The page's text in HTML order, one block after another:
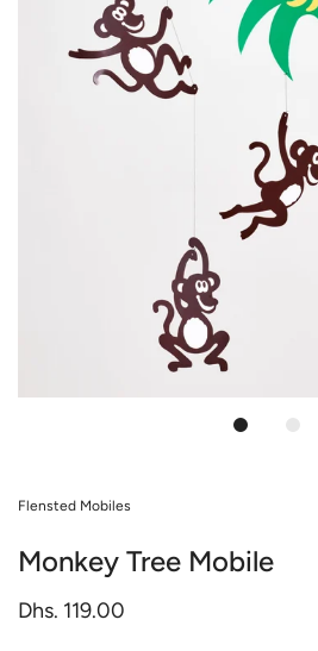
Flensted Mobiles
Monkey Tree Mobile
Dhs. 119.00